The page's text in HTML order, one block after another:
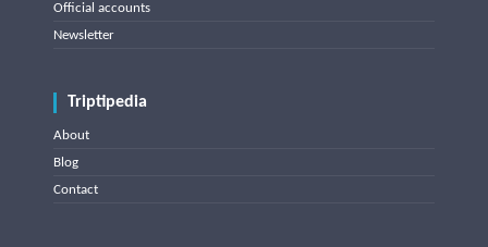
Official accounts
Newsletter
Triptipedia
About
Blog
Contact